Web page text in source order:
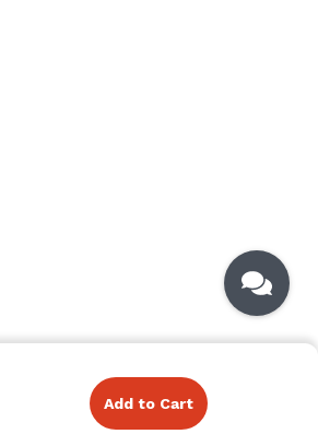
Add to Cart